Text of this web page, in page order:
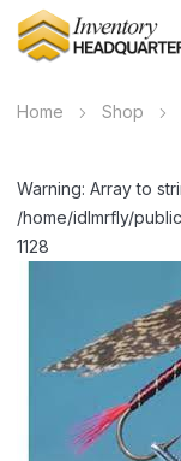
Home Shop
Warning: Array to
/home/idlmrfly/
1128